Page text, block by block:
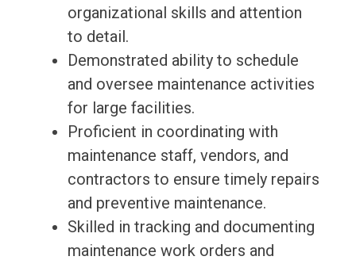
organizational skills and attention
to detail.
Demonstrated ability to schedule
and oversee maintenance activities
for large facilities.
Proficient in coordinating with
maintenance staff, vendors, and
contractors to ensure timely repairs
and preventive maintenance.
Skilled in tracking and documenting
maintenance work orders and